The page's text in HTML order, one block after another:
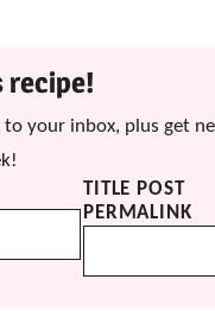
recipe!
your inbox, plus get
TITLE POST
PERMALINK